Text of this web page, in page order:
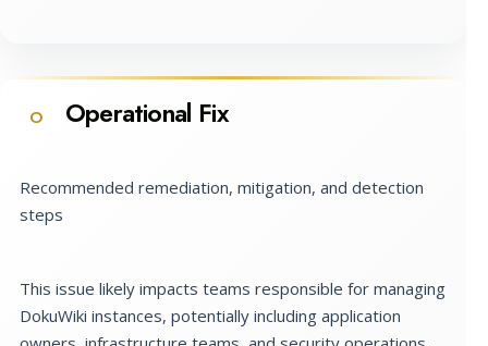
O Operational Fix
Recommended remediation, mitigation, and detection
steps
This issue likely impacts teams responsible for managing
DokuWiki instances, potentially including application